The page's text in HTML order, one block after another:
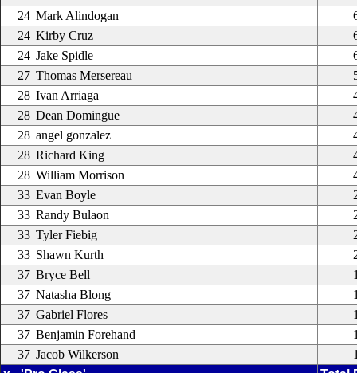
24 Mark Alindogan
24 Kirby Cruz
24 Jake Spidle
27 Thomas Mersereau
28 Ivan Arriaga
28 Dean Domingue
28 angel gonzalez
28 Richard King
28 William Morrison
33 Evan Boyle
33 Randy Bulaon
33 Tyler Fiebig
33 Shawn Kurth
37 Bryce Bell
37 Natasha Blong
37 Gabriel Flores
37 Benjamin Forehand
37 Jacob Wilkerson